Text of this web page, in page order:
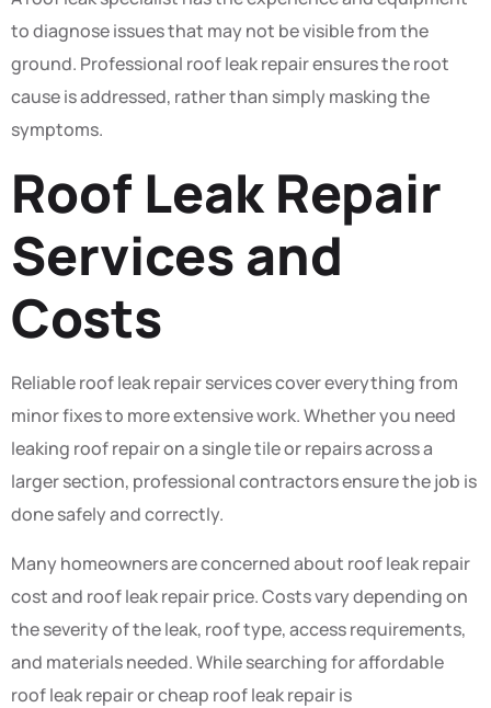
to diagnose issues that may not be visible from the
ground. Professional roof leak repair ensures the root
cause is addressed, rather than simply masking the
symptoms.
Roof Leak Repair
Services and
Costs
Reliable roof leak repair services cover everything from
minor fixes to more extensive work. Whether you need
leaking roof repair on a single tile or repairs across a
larger section, professional contractors ensure the job is
done safely and correctly.
Many homeowners are concerned about roof leak repair
cost and roof leak repair price. Costs vary depending on
the severity of the leak, roof type, access requirements,
and materials needed. While searching for affordable
roof leak repair or cheap roof leak repair is